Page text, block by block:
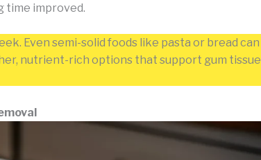
time improved.
Even semi-solid foods like pasta or bread can
nutrient-rich options that support gum tissue